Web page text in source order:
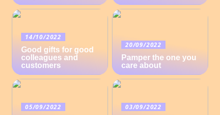
14/10/2022
Good gifts for good
colleagues and
customers
20/09/2022
Pamper the one you
care about
05/09/2022 03/09/2022